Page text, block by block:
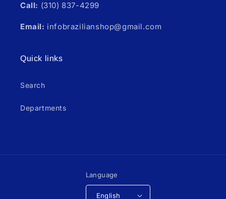
Call: (310) 837-4299
Email: infobrazilianshop@gmail.com
Quick links
Search
Departments
Language
English